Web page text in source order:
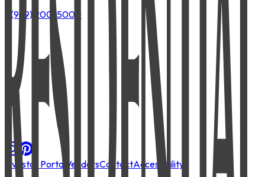
(949) 200-5000
Investor Portal VendorsContactAccessibility